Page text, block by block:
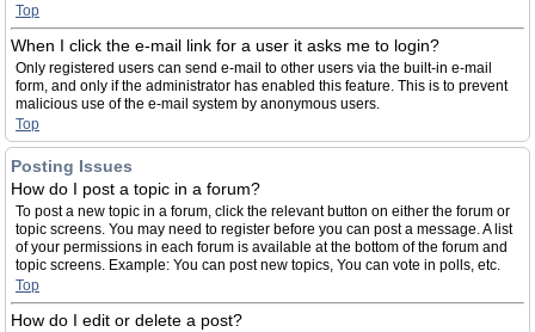
Top
When I click the e-mail link for a user it asks me to login?
Only registered users can send e-mail to other users via the built-in e-mail
form, and only if the administrator has enabled this feature. This is to prevent
malicious use of the e-mail system by anonymous users.
Top
Posting Issues
How do I post a topic in a forum?
To post a new topic in a forum, click the relevant button on either the forum or
topic screens. You may need to register before you can post a message. A list
of your permissions in each forum is available at the bottom of the forum and
topic screens. Example: You can post new topics, You can vote in polls, etc.
Top
How do I edit or delete a post?